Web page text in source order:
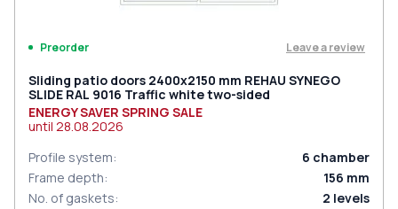
Preorder Leave a review
Sliding patio doors 2400x2150 mm REHAU SYNEGO
SLIDE RAL 9016 Traffic white two-sided
ENERGY SAVER SPRING SALE
until 28.08.2026
Profile system: 6 chamber
Frame depth: 156 mm
No. of gaskets: 2 levels